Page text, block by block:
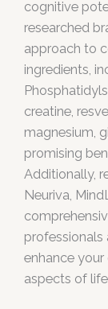
cognitive
researched
approach to
ingredients,
creatine,
magnesium,
promising
Additionally,
Neuriva,
professionals
enhance
aspects of